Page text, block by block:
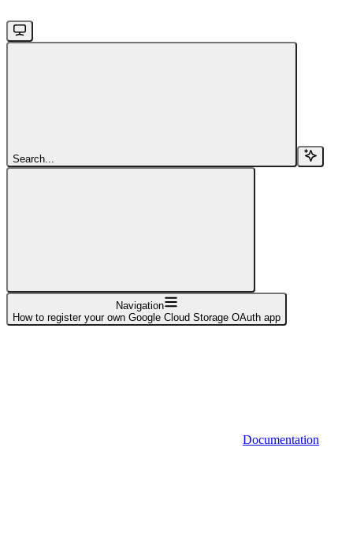
Search...
Navigation
How to register your own Google Cloud Storage OAuth app
Documentation